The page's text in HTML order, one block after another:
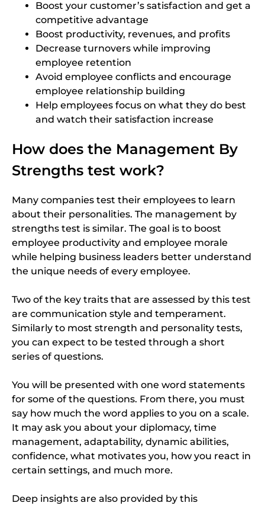
Boost your customer’s satisfaction and get a
competitive advantage
Boost productivity, revenues, and profits
Decrease turnovers while improving
employee retention
Avoid employee conflicts and encourage
employee relationship building
Help employees focus on what they do best
and watch their satisfaction increase
How does the Management By
Strengths test work?
Many companies test their employees to learn
about their personalities. The management by
strengths test is similar. The goal is to boost
employee productivity and employee morale
while helping business leaders better understand
the unique needs of every employee.
Two of the key traits that are assessed by this test
are communication style and temperament.
Similarly to most strength and personality tests,
you can expect to be tested through a short
series of questions.
You will be presented with one word statements
for some of the questions. From there, you must
say how much the word applies to you on a scale.
It may ask you about your diplomacy, time
management, adaptability, dynamic abilities,
confidence, what motivates you, how you react in
certain settings, and much more.
Deep insights are also provided by this